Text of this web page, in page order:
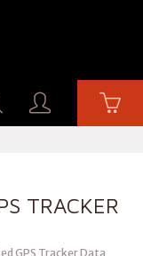
TRACKER
GPS Tracker Data